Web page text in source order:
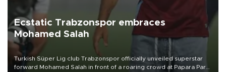
Ecstatic Trabzonspor embraces
Mohamed Salah
Turkish Süper Lig club Trabzonspor officially unveiled superstar
forward Mohamed Salah in front of a roaring crowd at Papara Park